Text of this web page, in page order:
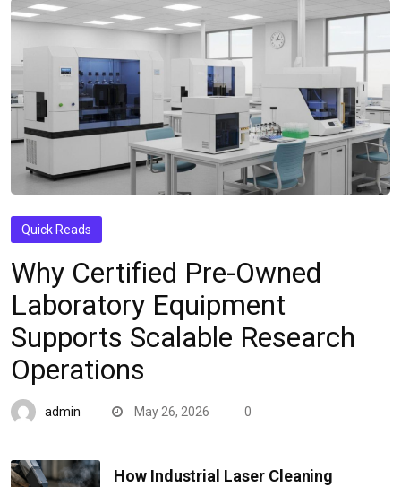
Quick Reads
Why Certified Pre-Owned
Laboratory Equipment
Supports Scalable Research
Operations
admin May 26, 2026 0
How Industrial Laser Cleaning